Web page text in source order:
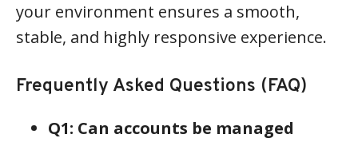
your environment ensures a smooth,
stable, and highly responsive experience.
Frequently Asked Questions (FAQ)
Q1: Can accounts be managed